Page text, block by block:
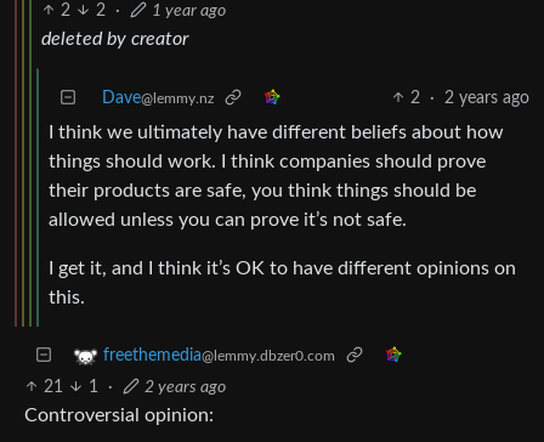
2 2 · 1 year ago
deleted by creator
Dave@lemmy.nz 2 · 2 years ago
I think we ultimately have different beliefs about how
things should work. I think companies should prove
their products are safe, you think things should be
allowed unless you can prove it’s not safe.
I get it, and I think it’s OK to have different opinions on
this.
freethemedia@lemmy.dbzer0.com
21 1 · 2 years ago
Controversial opinion: